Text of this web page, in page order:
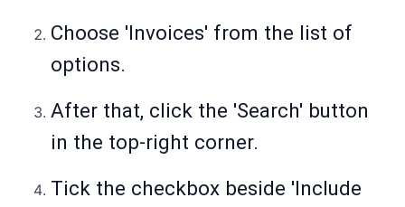
Choose 'Invoices' from the list of
options.
After that, click the 'Search' button
in the top-right corner.
Tick the checkbox beside 'Include